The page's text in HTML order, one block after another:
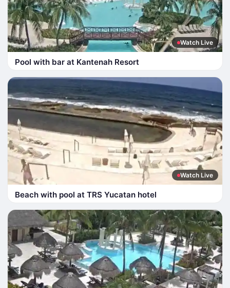
Watch Live
Pool with bar at Kantenah Resort
Watch Live
Beach with pool at TRS Yucatan hotel